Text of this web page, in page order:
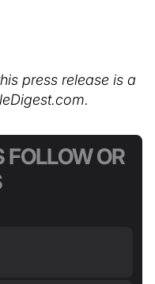
press release is a
OR